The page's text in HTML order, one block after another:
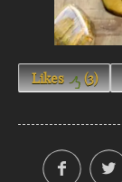
Likes (3)